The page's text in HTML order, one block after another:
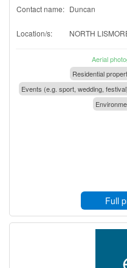
Contact name: Duncan
Location/s: NORTH
Aerial
Residential
Events (e.g. sport, wedding,
Full